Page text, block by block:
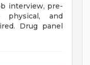
interview, pre-
physical, and
Drug panel